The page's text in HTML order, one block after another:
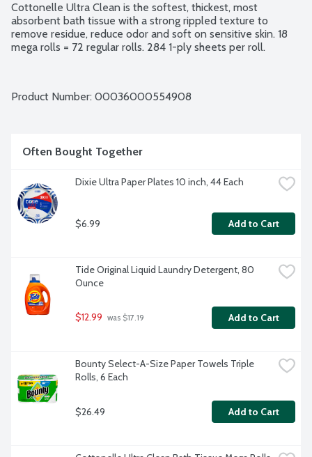
Cottonelle Ultra Clean is the softest, thickest, most
absorbent bath tissue with a strong rippled texture to
remove residue, reduce odor and soft on sensitive skin. 18
mega rolls = 72 regular rolls. 284 1-ply sheets per roll.
Product Number: 00036000554908
Often Bought Together
Dixie Ultra Paper Plates 10 inch, 44 Each
$6.99 Add to Cart
Tide Original Liquid Laundry Detergent, 80
Ounce
$12.99 was $17.19 Add to Cart
Bounty Select-A-Size Paper Towels Triple
Rolls, 6 Each
$26.49 Add to Cart